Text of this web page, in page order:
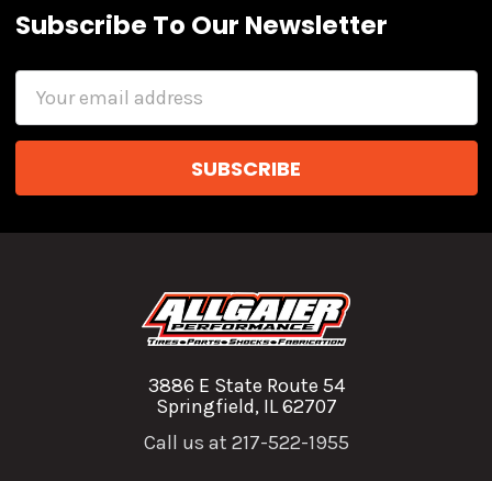
Subscribe To Our Newsletter
Email
3886 E State Route 54
Springfield, IL 62707
Call us at 217-522-1955